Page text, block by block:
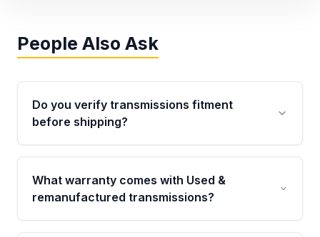
People Also Ask
Do you verify transmissions fitment
before shipping?
Yes. Every order goes through VIN-based
fitment verification. This ensures the
transmissions matches your vehicle’s
What warranty comes with Used &
remanufactured transmissions?
Qualifying transmissions are backed by a